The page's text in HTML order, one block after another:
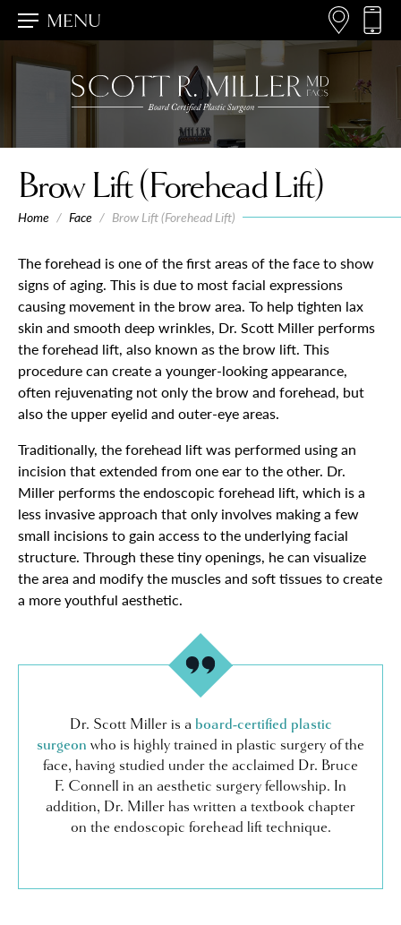
MENU
Brow Lift (Forehead Lift)
Home / Face / Brow Lift (Forehead Lift)
The forehead is one of the first areas of the face to show
signs of aging. This is due to most facial expressions
causing movement in the brow area. To help tighten lax
skin and smooth deep wrinkles, Dr. Scott Miller performs
the forehead lift, also known as the brow lift. This
procedure can create a younger-looking appearance,
often rejuvenating not only the brow and forehead, but
also the upper eyelid and outer-eye areas.
Traditionally, the forehead lift was performed using an
incision that extended from one ear to the other. Dr.
Miller performs the endoscopic forehead lift, which is a
less invasive approach that only involves making a few
small incisions to gain access to the underlying facial
structure. Through these tiny openings, he can visualize
the area and modify the muscles and soft tissues to create
a more youthful aesthetic.
Dr. Scott Miller is aboard-certified plastic
surgeon who is highly trained in plastic surgery of the
face, having studied under the acclaimed Dr. Bruce
F. Connell in an aesthetic surgery fellowship. In
addition, Dr. Miller has written a textbook chapter
on the endoscopic forehead lift technique.